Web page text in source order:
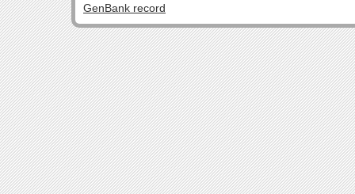
GenBank record